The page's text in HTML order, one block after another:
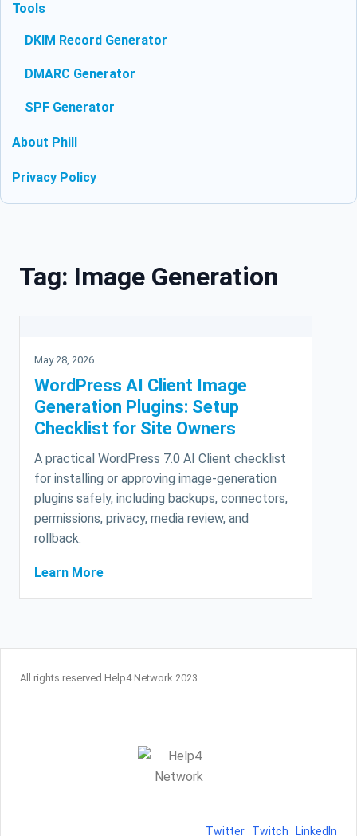
Tools
DKIM Record Generator
DMARC Generator
SPF Generator
About Phill
Privacy Policy
Tag: Image Generation
May 28, 2026
WordPress AI Client Image
Generation Plugins: Setup
Checklist for Site Owners
A practical WordPress 7.0 AI Client checklist
for installing or approving image-generation
plugins safely, including backups, connectors,
permissions, privacy, media review, and
rollback.
Learn More
All rights reserved Help4 Network 2023
Twitter Twitch LinkedIn